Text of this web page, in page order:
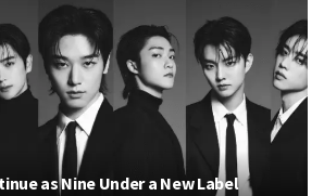
as Nine Under a New Label